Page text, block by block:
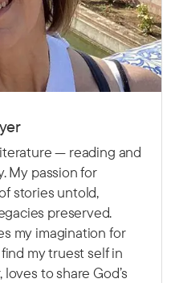
— reading and
My passion for
stories untold,
preserved.
my imagination for
my truest self in
to share God’s